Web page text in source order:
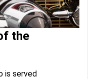
the
is served